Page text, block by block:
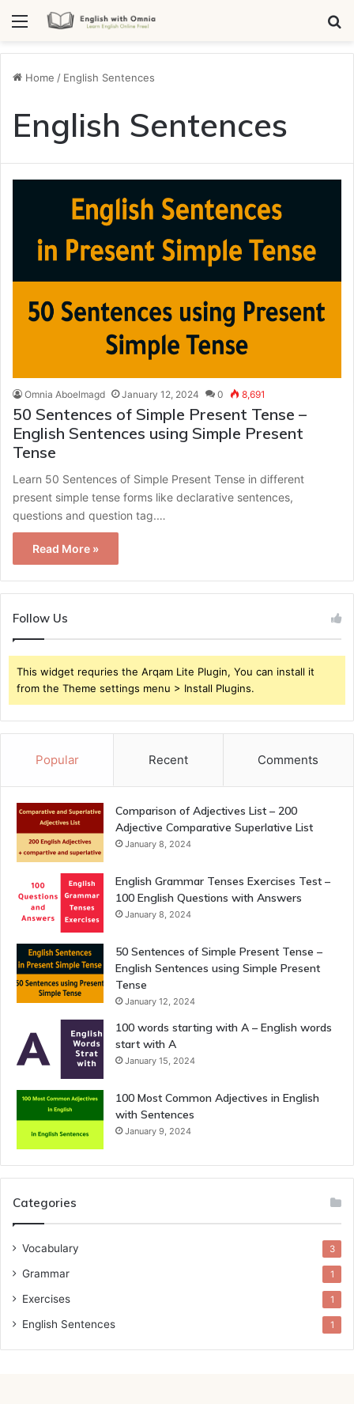
Menu
Home / English Sentences
English Sentences
Omnia Aboelmagd January 12, 2024 0 8,691
50 Sentences of Simple Present Tense –
English Sentences using Simple Present
Tense
Learn 50 Sentences of Simple Present Tense in different
present simple tense forms like declarative sentences,
questions and question tag.…
Read More »
Follow Us
This widget requries the Arqam Lite Plugin, You can install it
from the Theme settings menu > Install Plugins.
Popular Recent Comments
Comparison of Adjectives List – 200
Adjective Comparative Superlative List
January 8, 2024
English Grammar Tenses Exercises Test –
100 English Questions with Answers
January 8, 2024
50 Sentences of Simple Present Tense –
English Sentences using Simple Present
Tense
January 12, 2024
100 words starting with A – English words
start with A
January 15, 2024
100 Most Common Adjectives in English
with Sentences
January 9, 2024
Categories
Vocabulary 3
Grammar 1
Exercises 1
English Sentences 1